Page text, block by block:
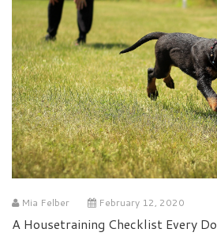
Mia Felber February 12, 2020